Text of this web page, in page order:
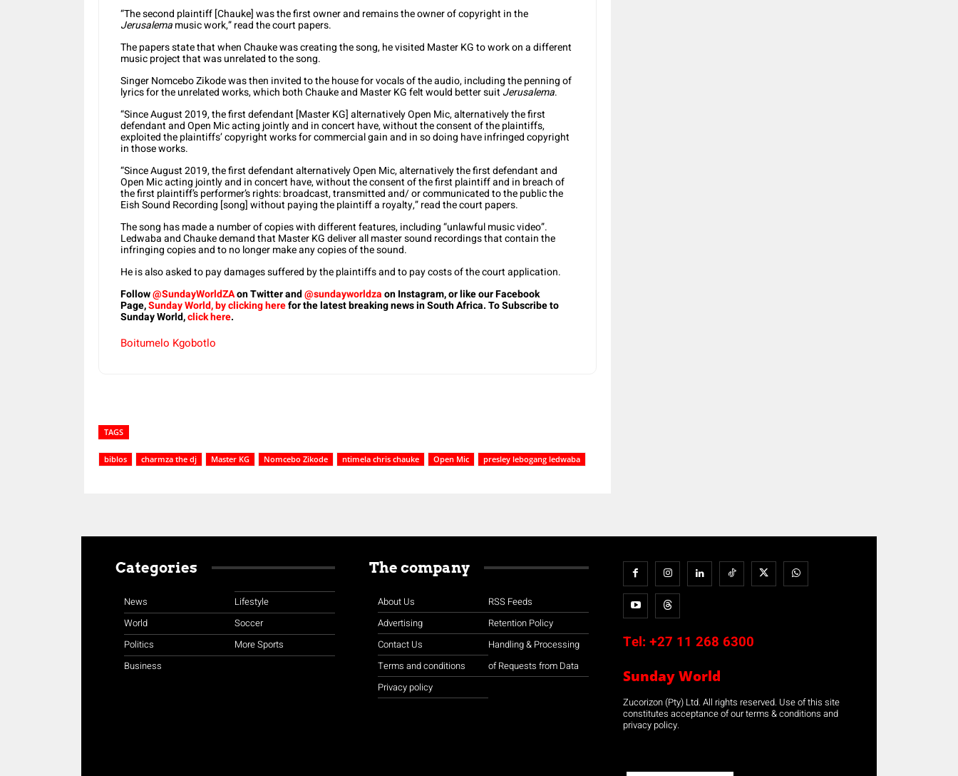
“The second plaintiff [Chauke] was the first owner and remains the owner of copyright in the
Jerusalemamusic work,” read the court papers.
The papers state that when Chauke was creating the song, he visited Master KG to work on a different
music project that was unrelated to the song.
Singer Nomcebo Zikode was then invited to the house for vocals of the audio, including the penning of
lyrics for the unrelated works, which both Chauke and Master KG felt would better suit Jerusalema.
“Since August 2019, the first defendant [Master KG] alternatively Open Mic, alternatively the first
defendant and Open Mic acting jointly and in concert have, without the consent of the plaintiffs,
exploited the plaintiffs’ copyright works for commercial gain and in so doing have infringed copyright
in those works.
“Since August 2019, the first defendant alternatively Open Mic, alternatively the first defendant and
Open Mic acting jointly and in concert have, without the consent of the first plaintiff and in breach of
the first plaintiff’s performer’s rights: broadcast, transmitted and/ or communicated to the public the
Eish Sound Recording [song] without paying the plaintiff a royalty,” read the court papers.
The song has made a number of copies with different features, including “unlawful music video”.
Ledwaba and Chauke demand that Master KG deliver all master sound recordings that contain the
infringing copies and to no longer make any copies of the sound.
He is also asked to pay damages suffered by the plaintiffs and to pay costs of the court application.
Follow@SundayWorldZAon Twitter and@sundayworldzaon Instagram, or like our Facebook
Page,Sunday World, by clicking herefor the latest breaking news in South Africa. To Subscribe to
Sunday World,click here.
Boitumelo Kgobotlo
TAGS
biblos charmza the dj Master KG Nomcebo Zikode ntimela chris chauke Open Mic presley lebogang ledwaba
Categories
News
World
Politics
Business
Lifestyle
Soccer
More Sports
The company
About Us
Advertising
Contact Us
Terms and conditions
Privacy policy
RSS Feeds
Retention Policy
Handling & Processing
of Requests from Data
Tel: +27 11 268 6300
Sunday World
Zucorizon (Pty) Ltd. All rights reserved. Use of this site
constitutes acceptance of our terms & conditions and
privacy policy.